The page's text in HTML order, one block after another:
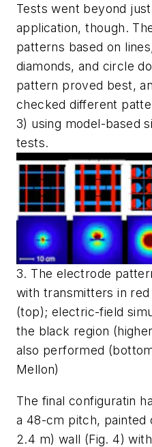
Tests went beyond
application, though.
patterns based on
diamonds, and circle
pattern proved best,
checked different
3) using model-based
tests.
3. The electrode
with transmitters in
(top); electric-field
the black region
also performed
Mellon)
The final configuratin
a 48-cm pitch, painted
2.4 m) wall (Fig. 4)